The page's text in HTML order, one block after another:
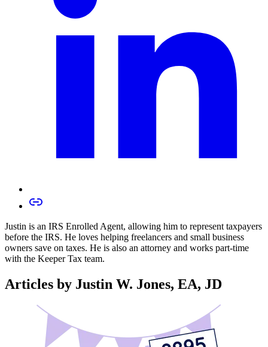
Justin is an IRS Enrolled Agent, allowing him to represent taxpayers
before the IRS. He loves helping freelancers and small business
owners save on taxes. He is also an attorney and works part-time
with the Keeper Tax team.
Articles by Justin W. Jones, EA, JD